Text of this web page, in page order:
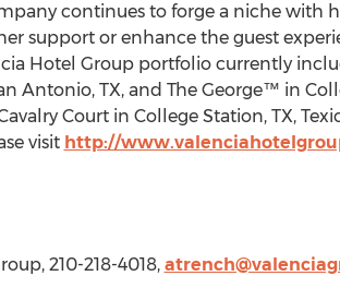
continues to forge a niche with
support or enhance the guest
Hotel Group portfolio currently
Antonio, TX, and The George™ in
Court in College Station, TX,
visit http://
210-218-4018,